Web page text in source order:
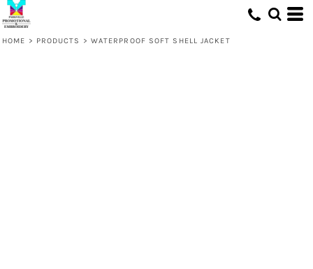
HOME > PRODUCTS > WATERPROOF SOFT SHELL JACKET